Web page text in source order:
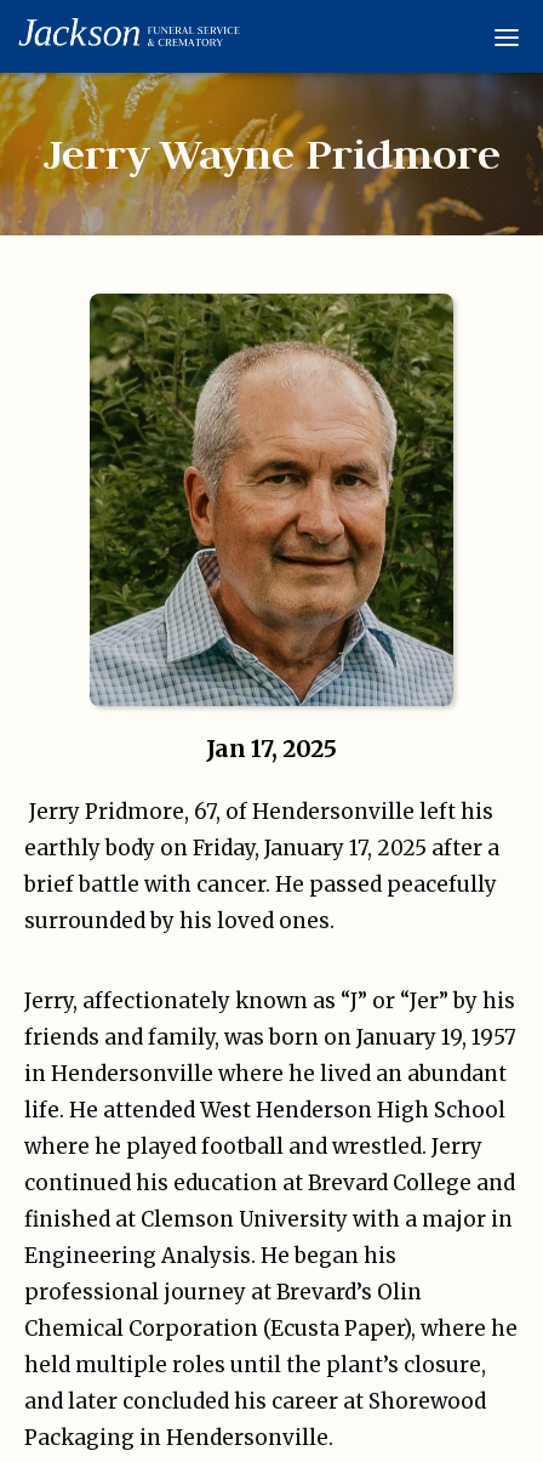
Obituaries
Condolences
Links
About
Contact
© 2026
Jerry Wayne Pridmore
Jan 17, 2025
Jerry Pridmore, 67, of Hendersonville left his
earthly body on Friday, January 17, 2025 after a
brief battle with cancer. He passed peacefully
surrounded by his loved ones.
Jerry, affectionately known as “J” or “Jer” by his
friends and family, was born on January 19, 1957
in Hendersonville where he lived an abundant
life. He attended West Henderson High School
where he played football and wrestled. Jerry
continued his education at Brevard College and
finished at Clemson University with a major in
Engineering Analysis. He began his
professional journey at Brevard’s Olin
Chemical Corporation (Ecusta Paper), where he
held multiple roles until the plant’s closure,
and later concluded his career at Shorewood
Packaging in Hendersonville.